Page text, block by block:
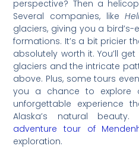
perspective? Then a
Several companies, like
glaciers, giving you a
formations. It’s a bit pricier
absolutely worth it. You’ll
glaciers and the intricate
above. Plus, some tours
you a chance to explore
unforgettable experience
Alaska’s natural beauty.
adventure tour of
exploration.